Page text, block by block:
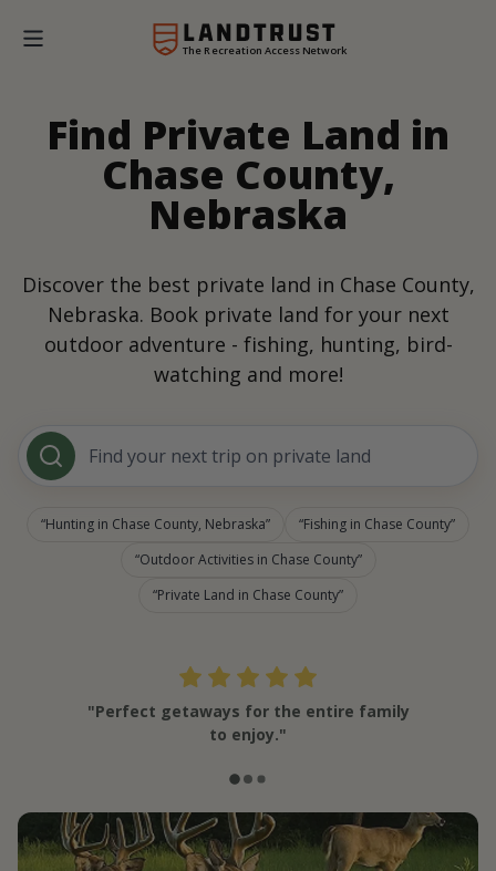
The Recreation Access Network
Find Private Land in
Chase County,
Nebraska
Discover the best private land in Chase County,
Nebraska. Book private land for your next
outdoor adventure - fishing, hunting, bird-
watching and more!
Find your next trip on private land
Hunting in Chase County, Nebraska
Fishing in Chase County
Outdoor Activities in Chase County
Private Land in Chase County
"Perfect getaways for the entire family
to enjoy."